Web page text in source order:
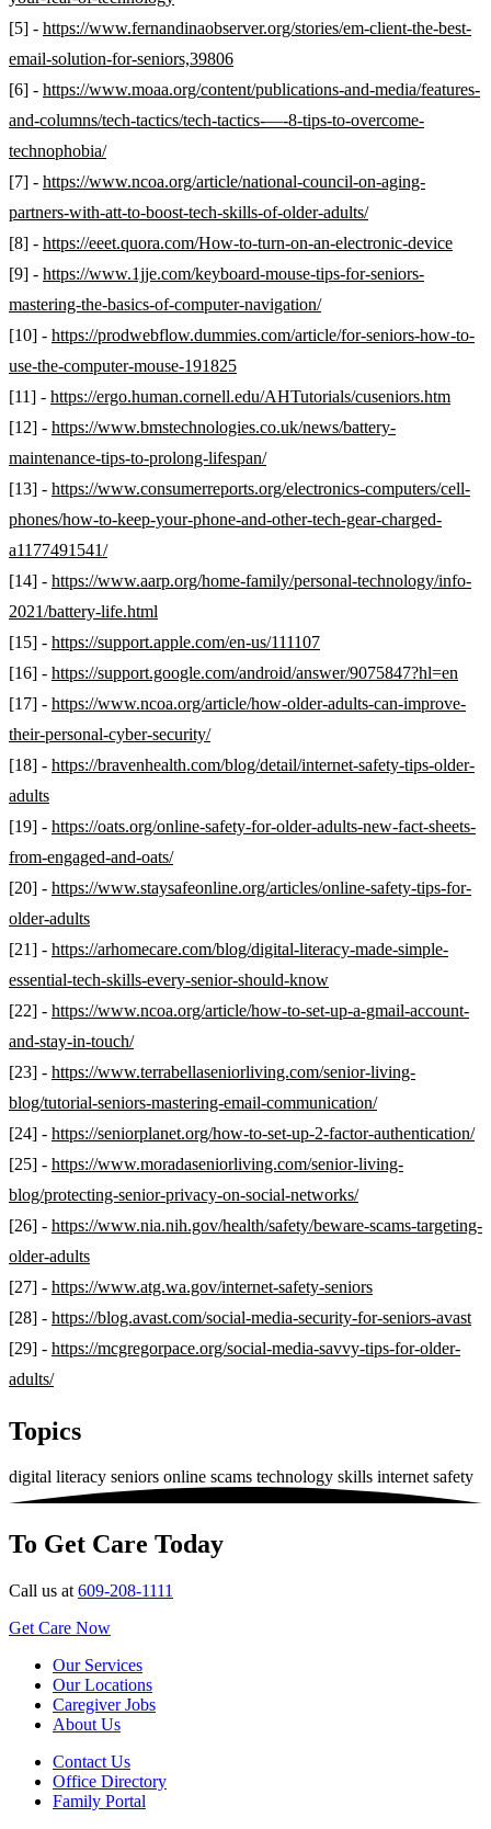
[5] - https://www.fernandinaobserver.org/stories/em-client-the-best-
email-solution-for-seniors,39806
[6] - https://www.moaa.org/content/publications-and-media/features-
and-columns/tech-tactics/tech-tactics-—-8-tips-to-overcome-
technophobia/
[7] - https://www.ncoa.org/article/national-council-on-aging-
partners-with-att-to-boost-tech-skills-of-older-adults/
[8] - https://eeet.quora.com/How-to-turn-on-an-electronic-device
[9] - https://www.1jje.com/keyboard-mouse-tips-for-seniors-
mastering-the-basics-of-computer-navigation/
[10] - https://prodwebflow.dummies.com/article/for-seniors-how-to-
use-the-computer-mouse-191825
[11] - https://ergo.human.cornell.edu/AHTutorials/cuseniors.htm
[12] - https://www.bmstechnologies.co.uk/news/battery-
maintenance-tips-to-prolong-lifespan/
[13] - https://www.consumerreports.org/electronics-computers/cell-
phones/how-to-keep-your-phone-and-other-tech-gear-charged-
a1177491541/
[14] - https://www.aarp.org/home-family/personal-technology/info-
2021/battery-life.html
[15] - https://support.apple.com/en-us/111107
[16] - https://support.google.com/android/answer/9075847?hl=en
[17] - https://www.ncoa.org/article/how-older-adults-can-improve-
their-personal-cyber-security/
[18] - https://bravenhealth.com/blog/detail/internet-safety-tips-older-
adults
[19] - https://oats.org/online-safety-for-older-adults-new-fact-sheets-
from-engaged-and-oats/
[20] - https://www.staysafeonline.org/articles/online-safety-tips-for-
older-adults
[21] - https://arhomecare.com/blog/digital-literacy-made-simple-
essential-tech-skills-every-senior-should-know
[22] - https://www.ncoa.org/article/how-to-set-up-a-gmail-account-
and-stay-in-touch/
[23] - https://www.terrabellaseniorliving.com/senior-living-
blog/tutorial-seniors-mastering-email-communication/
[24] - https://seniorplanet.org/how-to-set-up-2-factor-authentication/
[25] - https://www.moradaseniorliving.com/senior-living-
blog/protecting-senior-privacy-on-social-networks/
[26] - https://www.nia.nih.gov/health/safety/beware-scams-targeting-
older-adults
[27] - https://www.atg.wa.gov/internet-safety-seniors
[28] - https://blog.avast.com/social-media-security-for-seniors-avast
[29] - https://mcgregorpace.org/social-media-savvy-tips-for-older-
adults/
Topics
digital literacy seniors online scams technology skills internet safety
To Get Care Today
Call us at 609-208-1111
Get Care Now
Our Services
Our Locations
Caregiver Jobs
About Us
Contact Us
Office Directory
Family Portal